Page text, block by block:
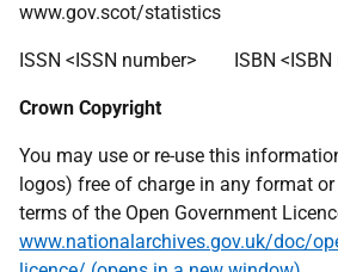
www.gov.scot/statistics
ISSN <ISSN number> ISBN <ISBN
Crown Copyright
You may use or re-use this
logos) free of charge in any format
terms of the Open Government
www.nationalarchives.gov.uk/doc/